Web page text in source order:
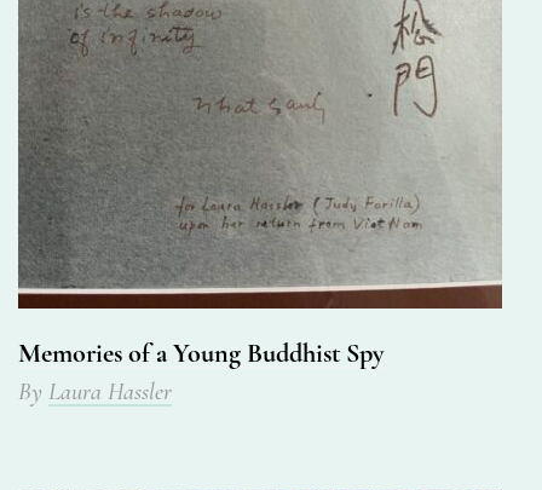
Memories of a Young Buddhist Spy
By Laura Hassler